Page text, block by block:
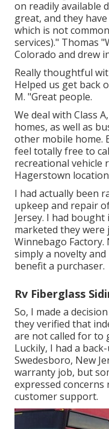
on readily available
great, and they
which is not
services)." Thomas
Colorado and drew
Really thoughtful
Helped us get back
M. "Great people.
We deal with Class
homes, as well as
other mobile home.
feel totally free to
recreational vehicle
Hagerstown
I had actually been
upkeep and repair
Jersey. I had
marketed they were
Winnebago
simply a novelty
benefit a purchaser.
Rv Fiberglass
So, I made a
they verified that
are not called for to
Luckily, I had a
Swedesboro, New
warranty job, but
expressed
customer support.